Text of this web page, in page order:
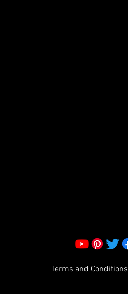
Terms and Conditions